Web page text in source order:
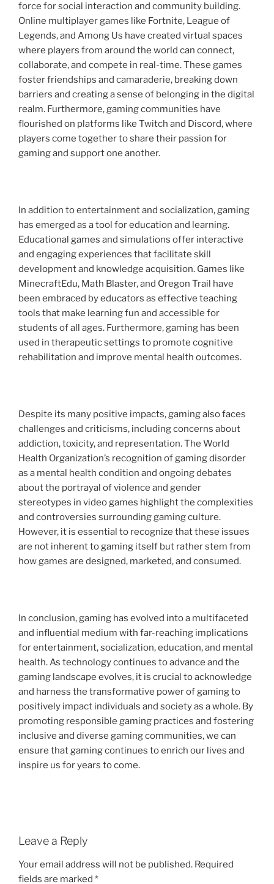
force for social interaction and community building.
Online multiplayer games like Fortnite, League of
Legends, and Among Us have created virtual spaces
where players from around the world can connect,
collaborate, and compete in real-time. These games
foster friendships and camaraderie, breaking down
barriers and creating a sense of belonging in the digital
realm. Furthermore, gaming communities have
flourished on platforms like Twitch and Discord, where
players come together to share their passion for
gaming and support one another.
In addition to entertainment and socialization, gaming
has emerged as a tool for education and learning.
Educational games and simulations offer interactive
and engaging experiences that facilitate skill
development and knowledge acquisition. Games like
MinecraftEdu, Math Blaster, and Oregon Trail have
been embraced by educators as effective teaching
tools that make learning fun and accessible for
students of all ages. Furthermore, gaming has been
used in therapeutic settings to promote cognitive
rehabilitation and improve mental health outcomes.
Despite its many positive impacts, gaming also faces
challenges and criticisms, including concerns about
addiction, toxicity, and representation. The World
Health Organization’s recognition of gaming disorder
as a mental health condition and ongoing debates
about the portrayal of violence and gender
stereotypes in video games highlight the complexities
and controversies surrounding gaming culture.
However, it is essential to recognize that these issues
are not inherent to gaming itself but rather stem from
how games are designed, marketed, and consumed.
In conclusion, gaming has evolved into a multifaceted
and influential medium with far-reaching implications
for entertainment, socialization, education, and mental
health. As technology continues to advance and the
gaming landscape evolves, it is crucial to acknowledge
and harness the transformative power of gaming to
positively impact individuals and society as a whole. By
promoting responsible gaming practices and fostering
inclusive and diverse gaming communities, we can
ensure that gaming continues to enrich our lives and
inspire us for years to come.
Leave a Reply
Your email address will not be published. Required
fields are marked *